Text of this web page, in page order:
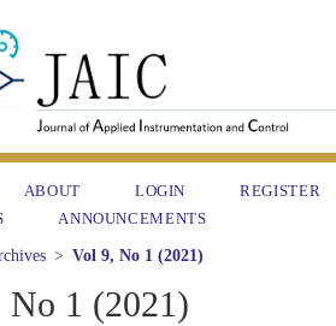
ABOUT LOGIN
REGISTER
ANNOUNCEMENTS
> Vol 9, No 1 (2021)
No 1 (2021)